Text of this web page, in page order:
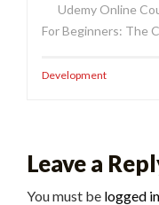
Udemy Online
For Beginners: The
Development
Leave a
You must be logged in